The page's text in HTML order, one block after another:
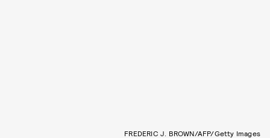
FREDERIC J. BROWN/AFP/Getty Images